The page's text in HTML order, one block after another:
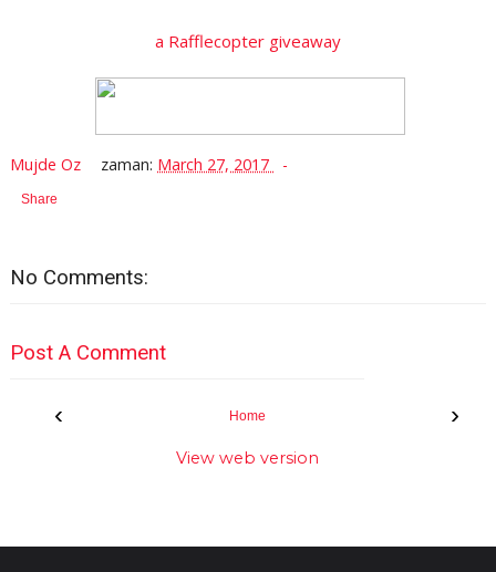
a Rafflecopter giveaway
Mujde Oz zaman: March 27, 2017
Share
No Comments:
Post A Comment
‹ ›
Home
View web version